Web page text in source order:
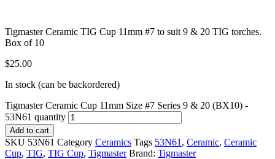
Tigmaster Ceramic TIG Cup 11mm #7 to suit 9 & 20 TIG torches.
Box of 10
$25.00
In stock (can be backordered)
Tigmaster Ceramic Cup 11mm Size #7 Series 9 & 20 (BX10) -
53N61 quantity
Add to cart
SKU 53N61 Category Ceramics Tags 53N61 , Ceramic, Ceramic
Cup, TIG, TIG Cup, Tigmaster Brand: Tigmaster